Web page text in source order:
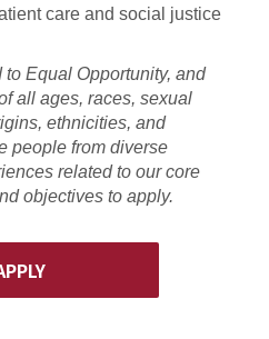
care and social justice
Equal Opportunity, and
all ages, races, sexual
ethnicities, and
people from diverse
related to our core
objectives to apply.